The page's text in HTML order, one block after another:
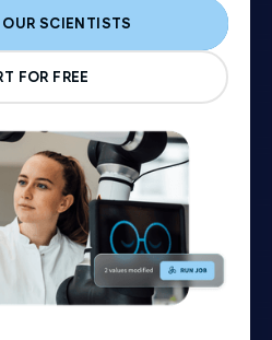
SCIENTISTS
FOR FREE